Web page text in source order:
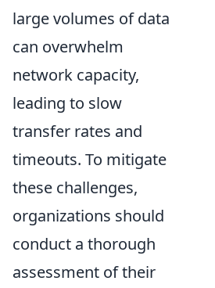
large volumes of data
can overwhelm
network capacity,
leading to slow
transfer rates and
timeouts. To mitigate
these challenges,
organizations should
conduct a thorough
assessment of their